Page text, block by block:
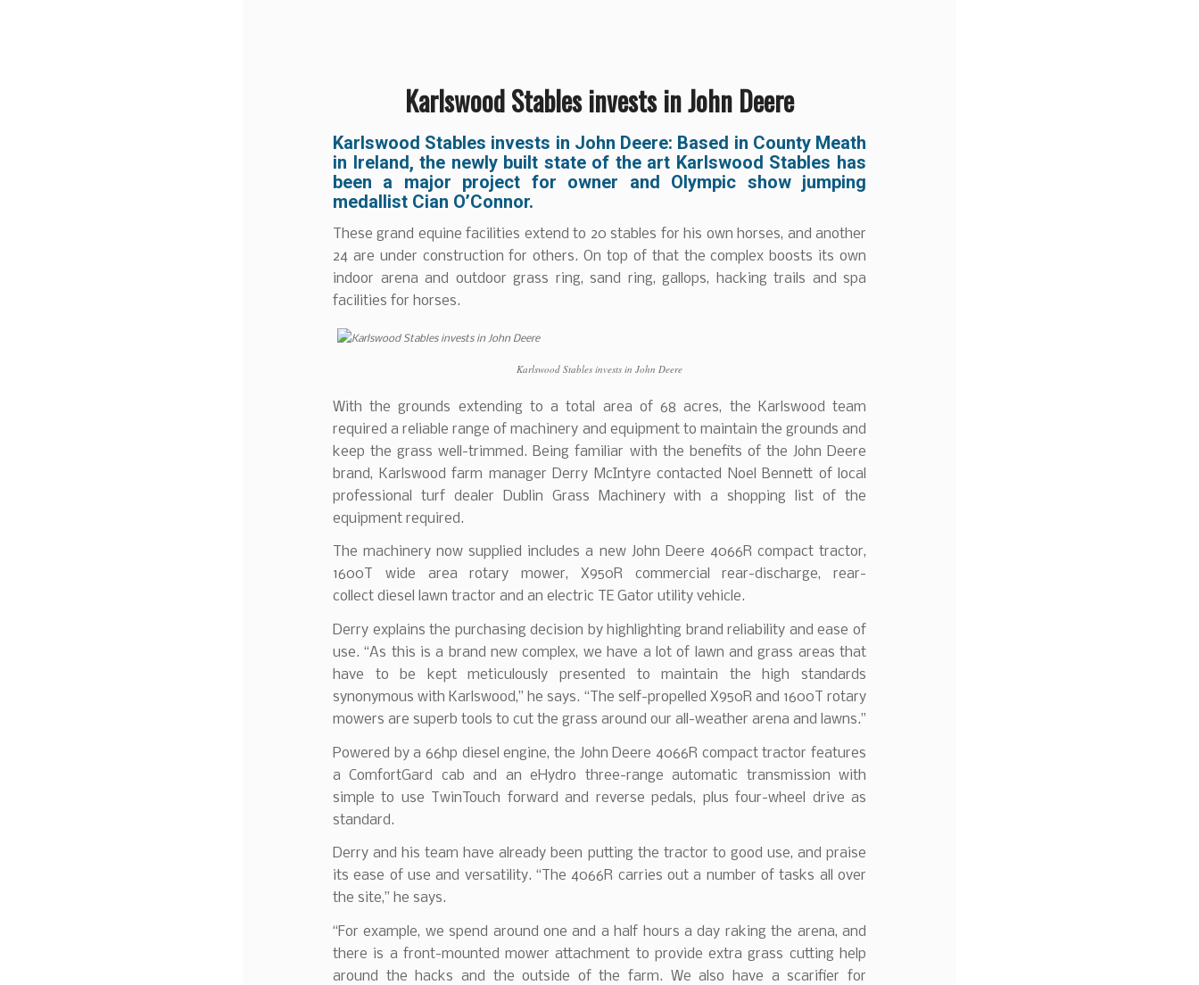
Karlswood Stables invests in John Deere
Karlswood Stables invests in John Deere: Based in County Meath
in Ireland, the newly built state of the art Karlswood Stables has
been a major project for owner and Olympic show jumping
medallist Cian O’Connor.
These grand equine facilities extend to 20 stables for his own horses, and another
24 are under construction for others. On top of that the complex boosts its own
indoor arena and outdoor grass ring, sand ring, gallops, hacking trails and spa
facilities for horses.
Karlswood Stables invests in John Deere
With the grounds extending to a total area of 68 acres, the Karlswood team
required a reliable range of machinery and equipment to maintain the grounds and
keep the grass well-trimmed. Being familiar with the benefits of the John Deere
brand, Karlswood farm manager Derry McIntyre contacted Noel Bennett of local
professional turf dealer Dublin Grass Machinery with a shopping list of the
equipment required.
The machinery now supplied includes a new John Deere 4066R compact tractor,
1600T wide area rotary mower, X950R commercial rear-discharge, rear-
collect diesel lawn tractor and an electric TE Gator utility vehicle.
Derry explains the purchasing decision by highlighting brand reliability and ease of
use. “As this is a brand new complex, we have a lot of lawn and grass areas that
have to be kept meticulously presented to maintain the high standards
synonymous with Karlswood,” he says. “The self-propelled X950R and 1600T rotary
mowers are superb tools to cut the grass around our all-weather arena and lawns.”
Powered by a 66hp diesel engine, the John Deere 4066R compact tractor features
a ComfortGard cab and an eHydro three-range automatic transmission with
simple to use TwinTouch forward and reverse pedals, plus four-wheel drive as
standard.
Derry and his team have already been putting the tractor to good use, and praise
its ease of use and versatility. “The 4066R carries out a number of tasks all over
the site,” he says.
“For example, we spend around one and a half hours a day raking the arena, and
there is a front-mounted mower attachment to provide extra grass cutting help
around the hacks and the outside of the farm. We also have a scarifier for